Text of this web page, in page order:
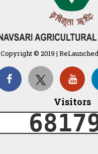
Copyright © 2019 |
Visitors